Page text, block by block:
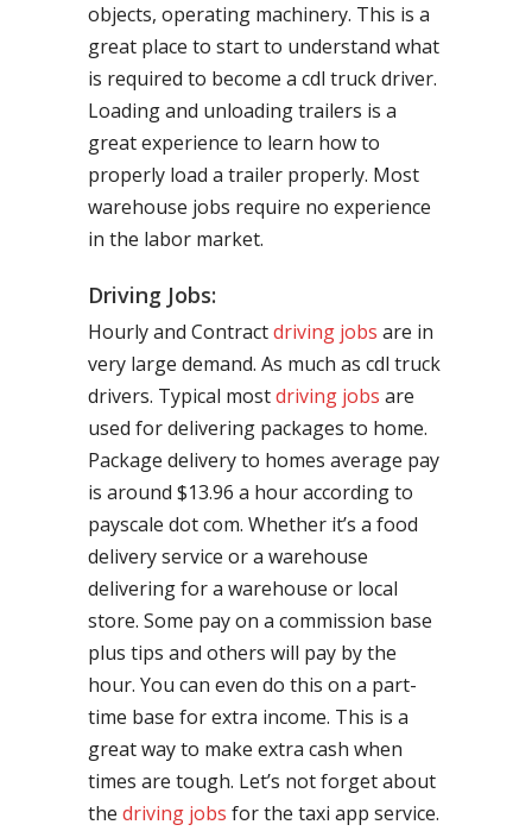
objects, operating machinery. This is a
great place to start to understand what
is required to become a cdl truck driver.
Loading and unloading trailers is a
great experience to learn how to
properly load a trailer properly. Most
warehouse jobs require no experience
in the labor market.
Driving Jobs:
Hourly and Contractdriving jobs are in
very large demand. As much as cdl truck
drivers. Typical mostdriving jobs are
used for delivering packages to home.
Package delivery to homes average pay
is around $13.96 a hour according to
payscale dot com. Whether it’s a food
delivery service or a warehouse
delivering for a warehouse or local
store. Some pay on a commission base
plus tips and others will pay by the
hour. You can even do this on a part-
time base for extra income. This is a
great way to make extra cash when
times are tough. Let’s not forget about
the driving jobs for the taxi app service.